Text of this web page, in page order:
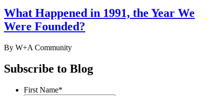
serving
you
on
next
What Happened in 1991, the Year We
Were Founded?
By W+A Community
Subscribe to Blog
First Name*